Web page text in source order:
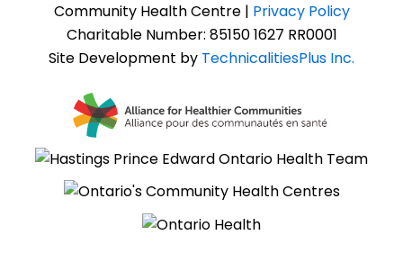
Community Health Centre | Privacy Policy
Charitable Number: 85150 1627 RR0001
Site Development by TechnicalitiesPlus Inc.